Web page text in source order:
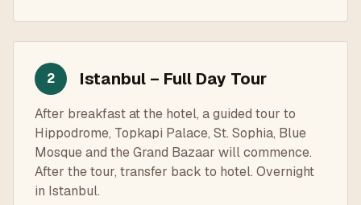
2 Istanbul – Full Day Tour
After breakfast at the hotel, a guided tour to
Hippodrome, Topkapi Palace, St. Sophia, Blue
Mosque and the Grand Bazaar will commence.
After the tour, transfer back to hotel. Overnight
in Istanbul.